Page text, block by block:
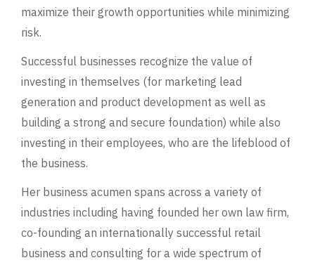
maximize their growth opportunities while minimizing
risk.
Successful businesses recognize the value of
investing in themselves (for marketing lead
generation and product development as well as
building a strong and secure foundation) while also
investing in their employees, who are the lifeblood of
the business.
Her business acumen spans across a variety of
industries including having founded her own law firm,
co-founding an internationally successful retail
business and consulting for a wide spectrum of